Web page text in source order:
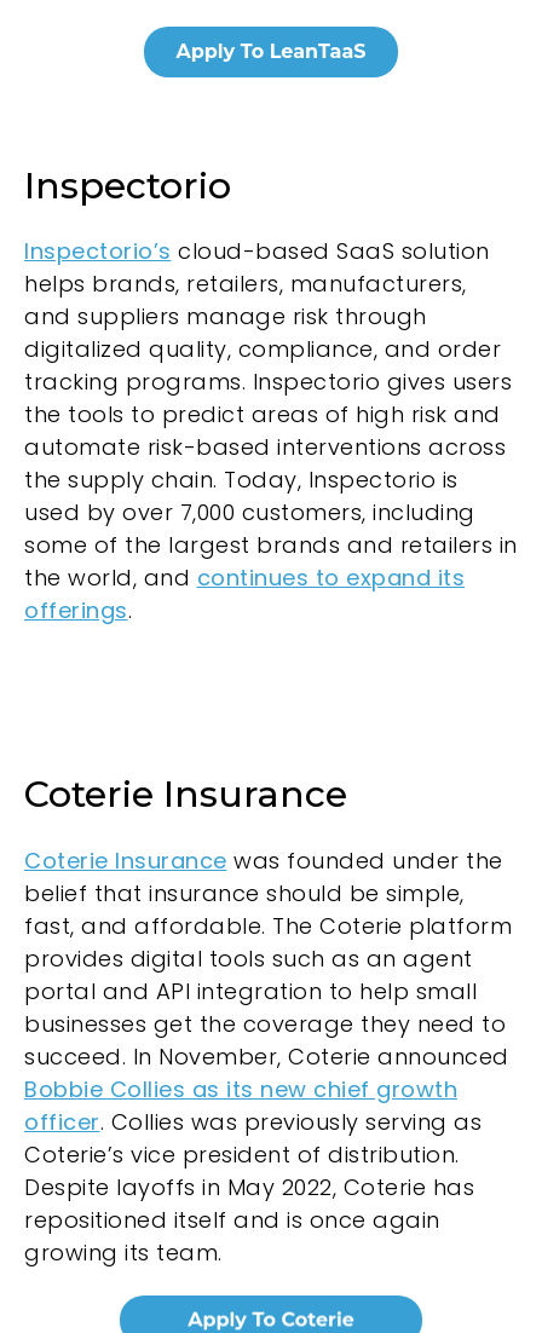
Inspectorio
Inspectorio’s cloud-based SaaS solution
helps brands, retailers, manufacturers,
and suppliers manage risk through
digitalized quality, compliance, and order
tracking programs. Inspectorio gives users
the tools to predict areas of high risk and
automate risk-based interventions across
the supply chain. Today, Inspectorio is
used by over 7,000 customers, including
some of the largest brands and retailers in
the world, and continues to expand its
offerings.
Coterie Insurance
Coterie Insurance was founded under the
belief that insurance should be simple,
fast, and affordable. The Coterie platform
provides digital tools such as an agent
portal and API integration to help small
businesses get the coverage they need to
succeed. In November, Coterie announced
Bobbie Collies as its new chief growth
officer. Collies was previously serving as
Coterie’s vice president of distribution.
Despite layoffs in May 2022, Coterie has
repositioned itself and is once again
growing its team.